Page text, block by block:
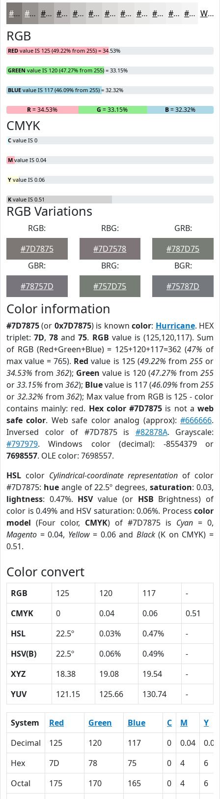
#7D7875 #979391 #ACA9A7 #BDBAB9 #CAC8C7 #D5D3D2 #DDDCDB #E4E3E2 #E9E9E8 #EDEDED #F1F1F1 #F4F4F4 White
RGB
RED value IS 125 (49.22% from 255) = 34.53%
GREEN value IS 120 (47.27% from 255) = 33.15%
BLUE value IS 117 (46.09% from 255) = 32.32%
R= 34.53% G = 33.15% B= 32.32%
CMYK
C value IS 0
M value IS 0.04
Y value IS 0.06
K value IS 0.51
RGB Variations
RGB:
#7D7875
RBG:
#7D7578
GRB:
#787D75
GBR:
#78757D
BRG:
#757D75
BGR:
#75787D
Color information
#7D7875(or 0x7D7875) is knowncolor: Hurricane. HEX
triplet:7D,78 and75. RGB value is (125,120,117). Sum
of RGB (Red+Green+Blue) = 125+120+117=362 (47% of
max value = 765). Red value is 125 (49.22% from 255or
34.53% from 362); Green value is 120 (47.27% from 255
or33.15% from 362); Bluevalue is 117 (46.09% from 255
or 32.32% from362); Max value from RGB is 125 - color
contains mainly: red. Hex color #7D7875 is not aweb
safe color. Web safe color analog (approx):#666666.
Inversed color of #7D7875 is #82878A. Grayscale:
#797979. Windows color (decimal): -8554379 or
7698557. OLE color: 7698557.
HSL color Cylindrical-coordinate representation of color
#7D7875: hueangle of 22.5º degrees,saturation: 0.03,
lightness: 0.47%. HSVvalue (or HSB Brightness) of
color is 0.49% and HSV saturation: 0.06%. Process color
model (Four color, CMYK) of #7D7875 is Cyan = 0,
Magento = 0.04, Yellow= 0.06 and Black(K on CMYK) =
0.51.
Color convert
RGB 125 120 117
-
CMYK
0 0.04 0.06
0.51
HSL
22.5º 0.03% 0.47%
-
HSV(B)
22.5º 0.06% 0.49%
-
XYZ
18.38 19.08 19.54
-
YUV
121.15 125.66 130.74 -
System Red Green Blue C M
Y
Decimal
125 120 117 0 0.04
0.06
Hex
7D 78 75 0 4
6
Octal
175 170 165 0 4
6